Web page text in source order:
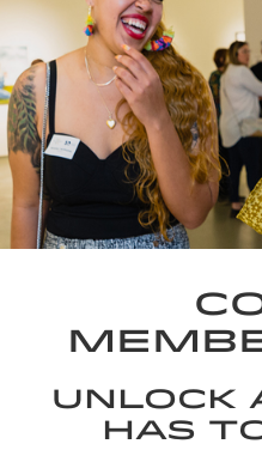
UNLOCK
HAS